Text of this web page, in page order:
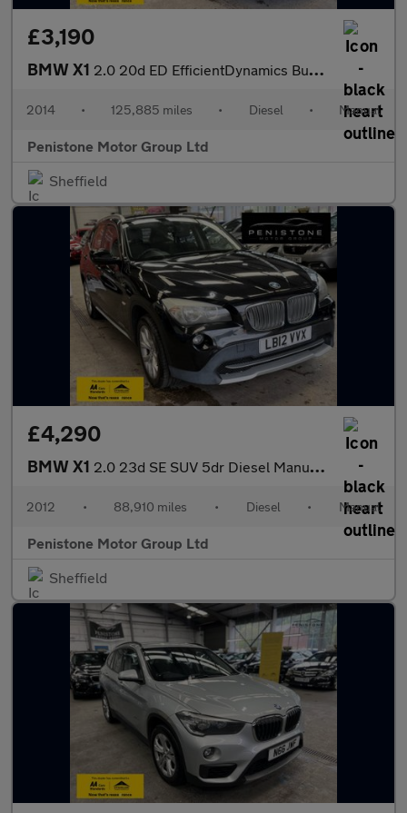
£3,190
BMW X1 2.0 20d ED EfficientDynamics Business SUV 5dr Diesel Manual sDri
2014 • 125,885 miles • Diesel • Manual
Penistone Motor Group Ltd
Sheffield
£4,290
BMW X1 2.0 23d SE SUV 5dr Diesel Manual xDrive Euro 5 (s/s) (204 ps)
2012 • 88,910 miles • Diesel • Manual
Penistone Motor Group Ltd
Sheffield